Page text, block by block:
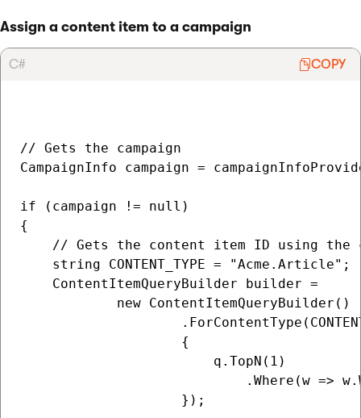
Assign a content item to a campaign
C# COPY
// Gets the campaign
CampaignInfo campaign =
if (campaign != null)
{
// Gets the content item ID using the
    string CONTENT_TYPE = "Acme.Article";
    ContentItemQueryBuilder builder =
            new ContentItemQueryBuilder()
                    {
                        q.TopN(1)
.Where(w =>
                    });